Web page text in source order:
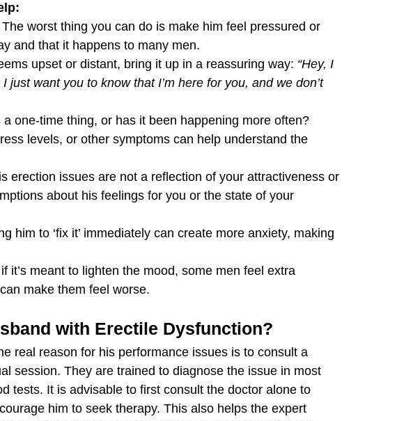
The worst thing you can do is make him feel pressured or
and that it happens to many men.
upset or distant, bring it up in a reassuring way: “Hey, I
just want you to know that I’m here for you, and we don’t
a one-time thing, or has it been happening more often?
levels, or other symptoms can help understand the
erection issues are not a reflection of your attractiveness or
about his feelings for you or the state of your
him to ‘fix it’ immediately can create more anxiety, making
it’s meant to lighten the mood, some men feel extra
make them feel worse.
with Erectile Dysfunction?
real reason for his performance issues is to consult a
session. They are trained to diagnose the issue in most
tests. It is advisable to first consult the doctor alone to
him to seek therapy. This also helps the expert